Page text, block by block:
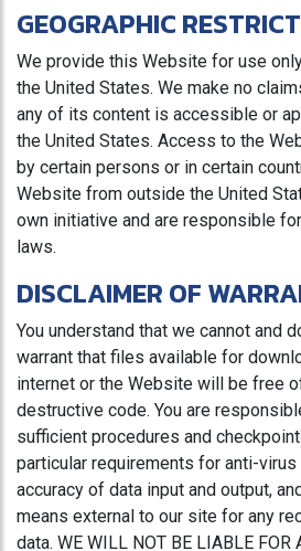
GEOGRAPHIC
We provide this Website for use
the United States. We make no
any of its content is accessible or
the United States. Access to the
by certain persons or in certain
Website from outside the United
own initiative and are responsible
laws.
DISCLAIMER OF
You understand that we cannot and
warrant that files available for
internet or the Website will be free
destructive code. You are
sufficient procedures and
particular requirements for anti-
accuracy of data input and output,
means external to our site for any
data. WE WILL NOT BE LIABLE FOR